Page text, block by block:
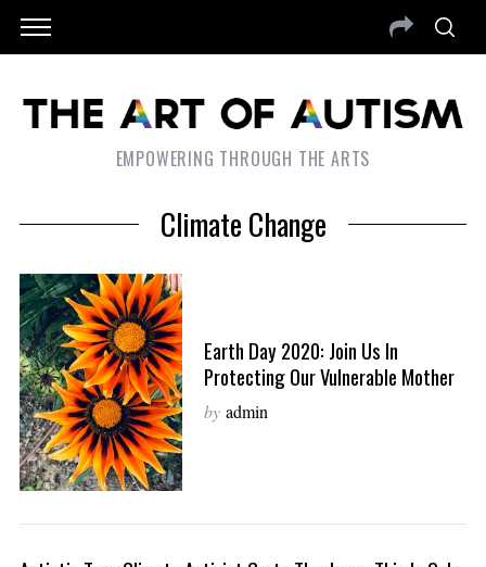
EMPOWERING THROUGH THE ARTS
Climate Change
Earth Day 2020: Join Us In
Protecting Our Vulnerable Mother
by admin